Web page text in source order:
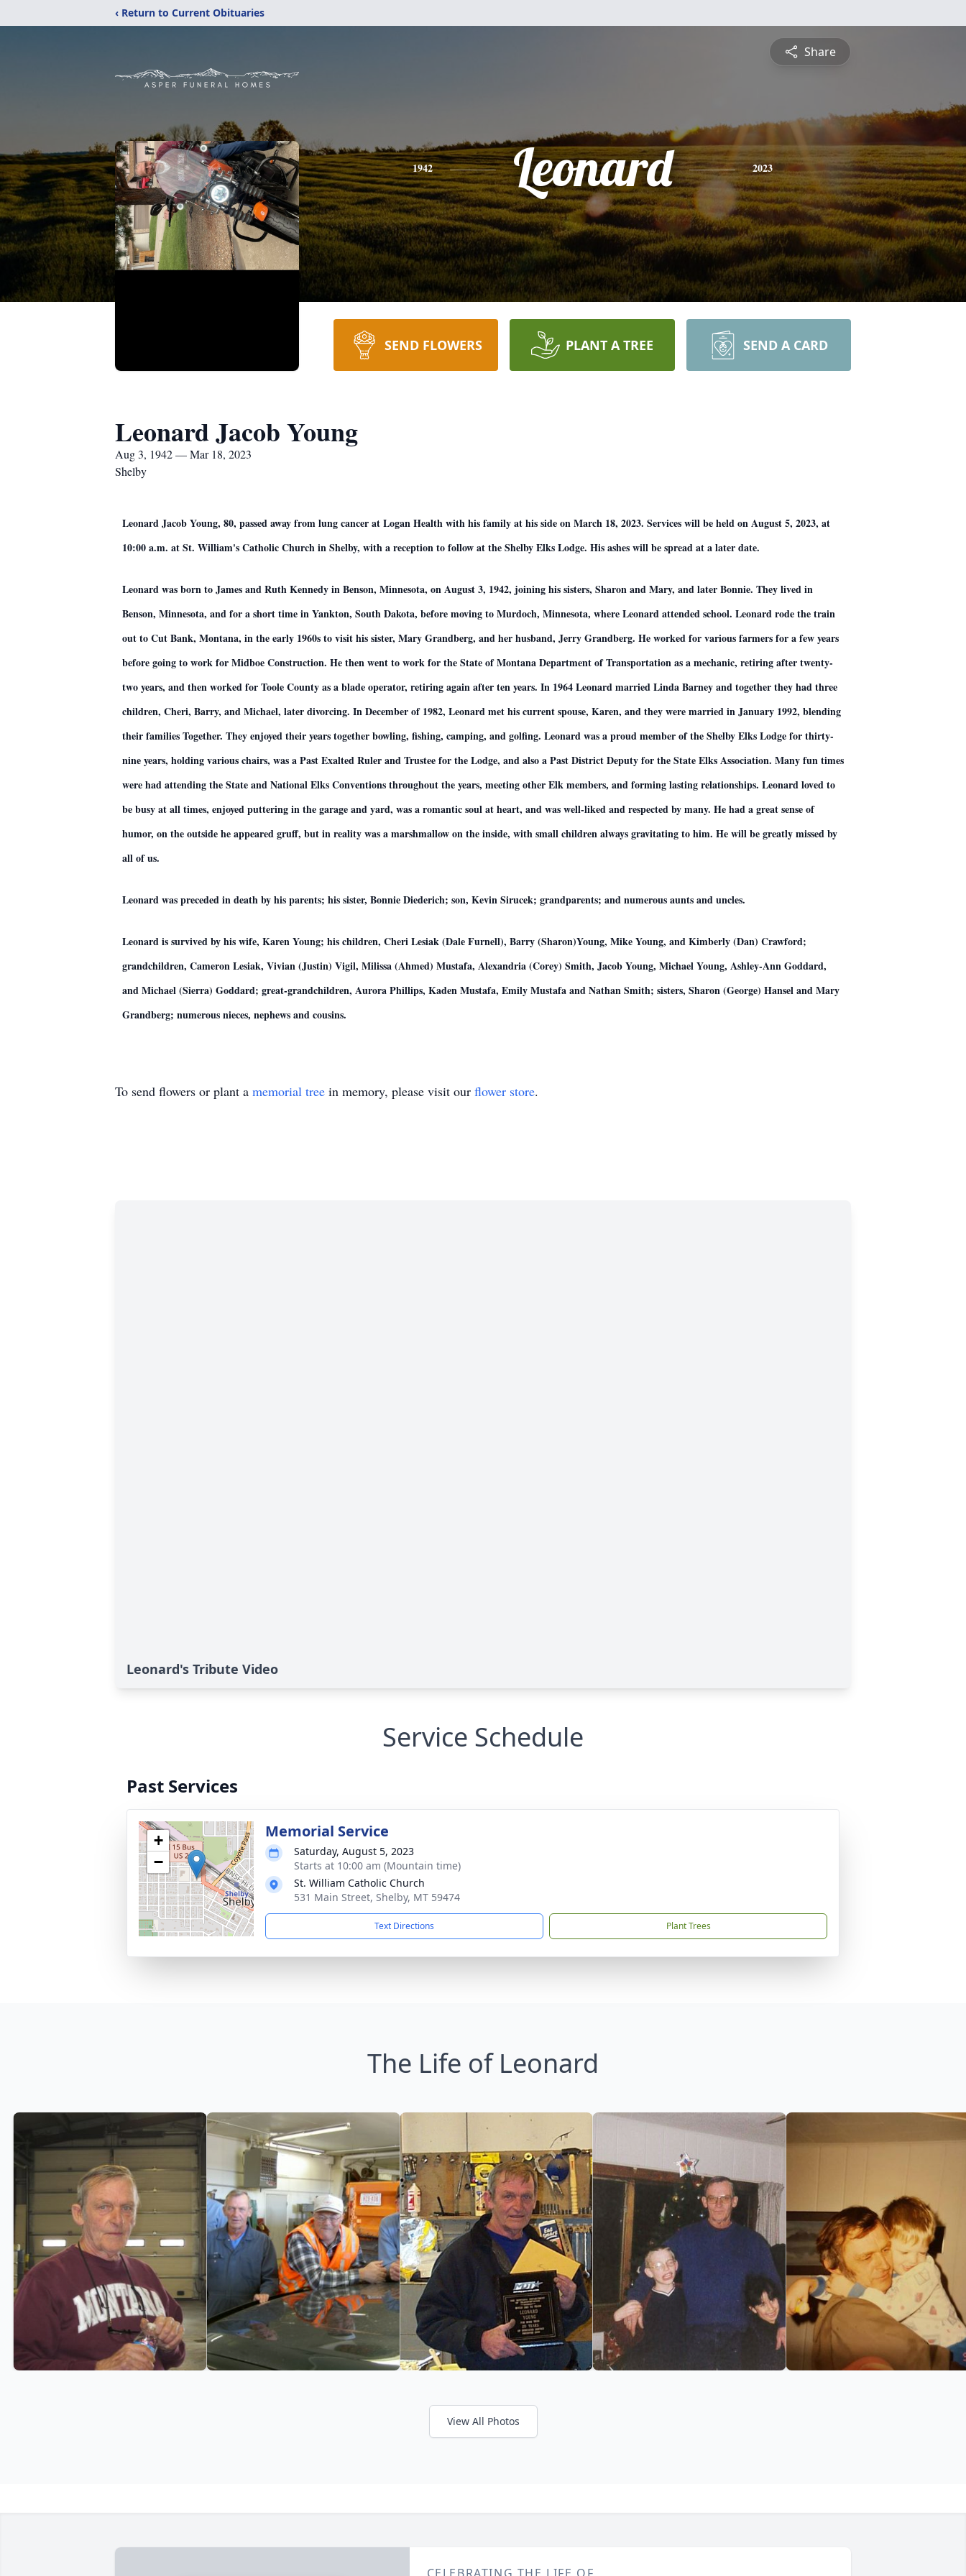
‹ Return to Current Obituaries
Share
1942 Leonard 2023
SEND FLOWERS PLANT A TREE SEND A CARD
Leonard Jacob Young
Aug 3, 1942 — Mar 18, 2023
Shelby
Leonard Jacob Young, 80, passed away from lung cancer at Logan Health with his family at his side on March 18, 2023. Services will be held on August 5, 2023, at
10:00 a.m. at St. William's Catholic Church in Shelby, with a reception to follow at the Shelby Elks Lodge. His ashes will be spread at a later date.
Leonard was born to James and Ruth Kennedy in Benson, Minnesota, on August 3, 1942, joining his sisters, Sharon and Mary, and later Bonnie. They lived in
Benson, Minnesota, and for a short time in Yankton, South Dakota, before moving to Murdoch, Minnesota, where Leonard attended school. Leonard rode the train
out to Cut Bank, Montana, in the early 1960s to visit his sister, Mary Grandberg, and her husband, Jerry Grandberg. He worked for various farmers for a few years
before going to work for Midboe Construction. He then went to work for the State of Montana Department of Transportation as a mechanic, retiring after twenty-
two years, and then worked for Toole County as a blade operator, retiring again after ten years. In 1964 Leonard married Linda Barney and together they had three
children, Cheri, Barry, and Michael, later divorcing. In December of 1982, Leonard met his current spouse, Karen, and they were married in January 1992, blending
their families Together. They enjoyed their years together bowling, fishing, camping, and golfing. Leonard was a proud member of the Shelby Elks Lodge for thirty-
nine years, holding various chairs, was a Past Exalted Ruler and Trustee for the Lodge, and also a Past District Deputy for the State Elks Association. Many fun times
were had attending the State and National Elks Conventions throughout the years, meeting other Elk members, and forming lasting relationships. Leonard loved to
be busy at all times, enjoyed puttering in the garage and yard, was a romantic soul at heart, and was well-liked and respected by many. He had a great sense of
humor, on the outside he appeared gruff, but in reality was a marshmallow on the inside, with small children always gravitating to him. He will be greatly missed by
all of us.
Leonard was preceded in death by his parents; his sister, Bonnie Diederich; son, Kevin Sirucek; grandparents; and numerous aunts and uncles.
Leonard is survived by his wife, Karen Young; his children, Cheri Lesiak (Dale Furnell), Barry (Sharon)Young, Mike Young, and Kimberly (Dan) Crawford;
grandchildren, Cameron Lesiak, Vivian (Justin) Vigil, Milissa (Ahmed) Mustafa, Alexandria (Corey) Smith, Jacob Young, Michael Young, Ashley-Ann Goddard,
and Michael (Sierra) Goddard; great-grandchildren, Aurora Phillips, Kaden Mustafa, Emily Mustafa and Nathan Smith; sisters, Sharon (George) Hansel and Mary
Grandberg; numerous nieces, nephews and cousins.
To send flowers or plant a memorial tree in memory, please visit our flower store.
Leonard's Tribute Video
Service Schedule
Past Services
+
−
Memorial Service
Saturday, August 5, 2023
Starts at 10:00 am (Mountain time)
St. William Catholic Church
531 Main Street, Shelby, MT 59474
Text Directions Plant Trees
The Life of Leonard
View All Photos